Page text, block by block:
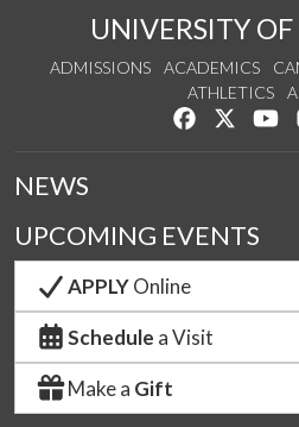
UNIVERSITY
ADMISSIONS ACADEMICS
ATHLETICS
Like us on
Follow
NEWS
UPCOMING EVENTS
APPLYOnline
Schedule a Visit
Make a Gift